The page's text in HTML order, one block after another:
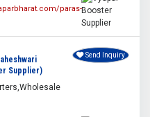
paras-
Supplier)
Send Inquiry